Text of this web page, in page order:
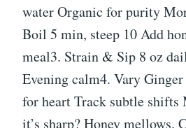
water Organic for purity
Boil 5 min, steep 10 Add
meal3. Strain & Sip 8 oz
Evening calm4. Vary
for heart Track subtle
it’s sharp? Honey mellows.